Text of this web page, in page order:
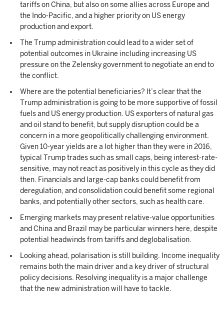
tariffs on China, but also on some allies across Europe and
the Indo-Pacific, and a higher priority on US energy
production and export.
The Trump administration could lead to a wider set of
potential outcomes in Ukraine including increasing US
pressure on the Zelensky government to negotiate an end to
the conflict.
Where are the potential beneficiaries? It’s clear that the
Trump administration is going to be more supportive of fossil
fuels and US energy production. US exporters of natural gas
and oil stand to benefit, but supply disruption could be a
concern in a more geopolitically challenging environment.
Given 10-year yields are a lot higher than they were in 2016,
typical Trump trades such as small caps, being interest-rate-
sensitive, may not react as positively in this cycle as they did
then. Financials and large-cap banks could benefit from
deregulation, and consolidation could benefit some regional
banks, and potentially other sectors, such as health care.
Emerging markets may present relative-value opportunities
and China and Brazil may be particular winners here, despite
potential headwinds from tariffs and deglobalisation.
Looking ahead, polarisation is still building. Income inequality
remains both the main driver and a key driver of structural
policy decisions. Resolving inequality is a major challenge
that the new administration will have to tackle.